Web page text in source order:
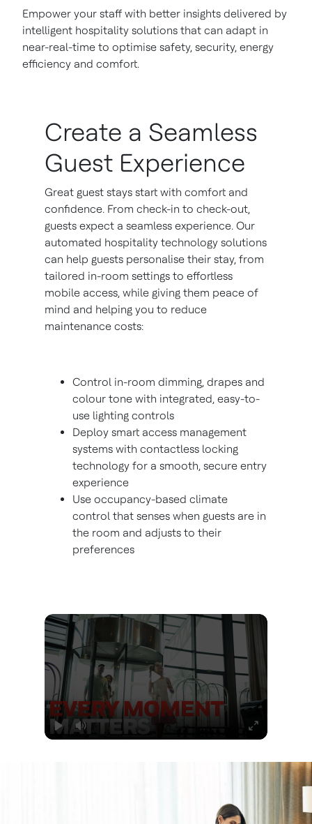
Empower your staff with better insights delivered by
intelligent hospitality solutions that can adapt in
near-real-time to optimise safety, security, energy
efficiency and comfort.
Create a Seamless
Guest Experience
Great guest stays start with comfort and
confidence. From check-in to check-out,
guests expect a seamless experience. Our
automated hospitality technology solutions
can help guests personalise their stay, from
tailored in-room settings to effortless
mobile access, while giving them peace of
mind and helping you to reduce
maintenance costs:
Control in-room dimming, drapes and
colour tone with integrated, easy-to-
use lighting controls
Deploy smart access management
systems with contactless locking
technology for a smooth, secure entry
experience
Use occupancy-based climate
control that senses when guests are in
the room and adjusts to their
preferences